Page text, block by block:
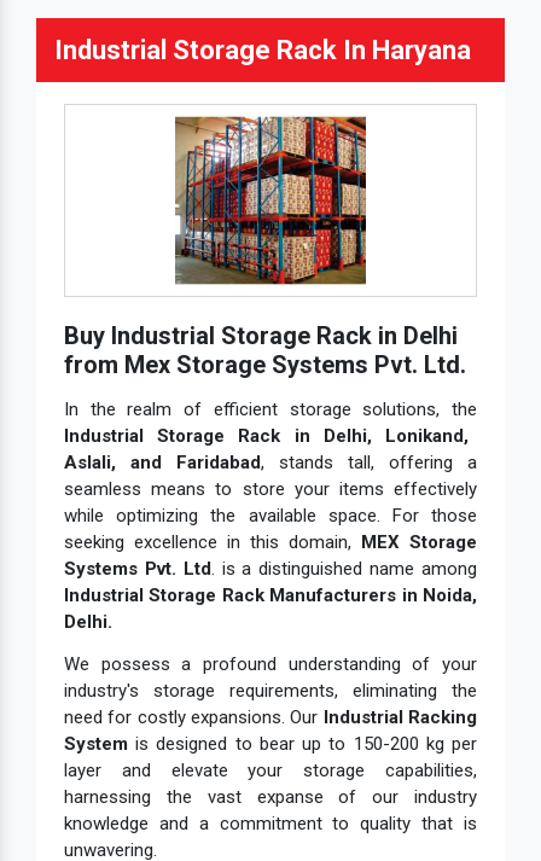
Industrial Storage Rack In Haryana
Buy Industrial Storage Rack in Delhi
from Mex Storage Systems Pvt. Ltd.
In the realm of efficient storage solutions, the
Industrial Storage Rack in Delhi, Lonikand,
Aslali, and Faridabad, stands tall, offering a
seamless means to store your items effectively
while optimizing the available space. For those
seeking excellence in this domain, MEX Storage
Systems Pvt. Ltd. is a distinguished name among
Industrial Storage Rack Manufacturers in Noida,
Delhi.
We possess a profound understanding of your
industry's storage requirements, eliminating the
need for costly expansions. Our Industrial Racking
System is designed to bear up to 150-200 kg per
layer and elevate your storage capabilities,
harnessing the vast expanse of our industry
knowledge and a commitment to quality that is
unwavering.